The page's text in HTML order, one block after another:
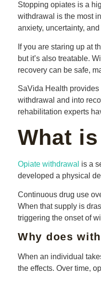
Stopping opiates is a
withdrawal is the most
anxiety, uncertainty,
If you are staring up at
but it’s also treatable.
recovery can be safe,
SaVida Health
withdrawal and into
rehabilitation experts
What
Opiate withdrawal is a
developed a physical
Continuous drug use
When that supply is
triggering the onset of
Why does
When an individual
the effects. Over time,